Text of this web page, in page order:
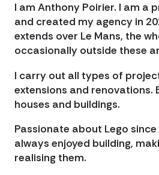
I am Anthony Poirier. I am a
and created my agency in
extends over Le Mans, the
occasionally outside these
I carry out all types of
extensions and renovations.
houses and buildings.
Passionate about Lego since
always enjoyed building,
realising them.